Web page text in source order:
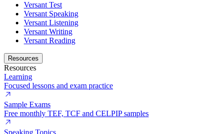
Versant Test
Versant Speaking
Versant Listening
Versant Writing
Versant Reading
Resources
Resources
Learning
Focused lessons and exam practice
Sample Exams
Free monthly TEF, TCF and CELPIP samples
Speaking Topics